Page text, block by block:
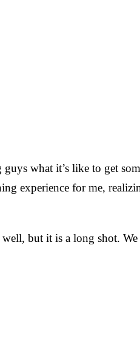
what it’s like to get
experience for me,
but it is a long shot.